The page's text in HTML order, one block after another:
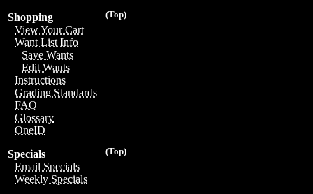
(Top)
Shopping
View Your Cart
Want List Info
Save Wants
Edit Wants
Instructions
Grading Standards
FAQ
Glossary
OneID
(Top)
Specials
Email Specials
Weekly Specials